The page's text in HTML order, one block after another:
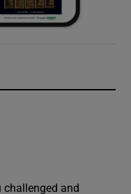
challenged and